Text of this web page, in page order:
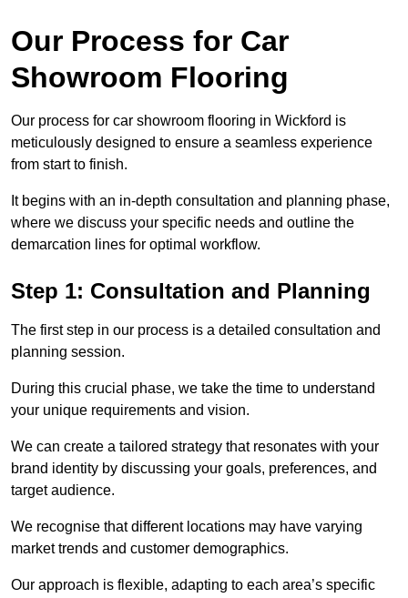
Our Process for Car
Showroom Flooring
Our process for car showroom flooring in Wickford is
meticulously designed to ensure a seamless experience
from start to finish.
It begins with an in-depth consultation and planning phase,
where we discuss your specific needs and outline the
demarcation lines for optimal workflow.
Step 1: Consultation and Planning
The first step in our process is a detailed consultation and
planning session.
During this crucial phase, we take the time to understand
your unique requirements and vision.
We can create a tailored strategy that resonates with your
brand identity by discussing your goals, preferences, and
target audience.
We recognise that different locations may have varying
market trends and customer demographics.
Our approach is flexible, adapting to each area’s specific